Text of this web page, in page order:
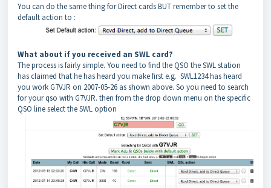
You can do the same thing for Direct cards BUT remember to set the
default action to :
What about if you received an SWL card?
The process is fairly simple. You need to find the QSO the SWL station
has claimed that he has heard you make first e.g. SWL1234 has heard
you work G7VJR on 2007-05-26 as shown above. So you need to search
for your qso with G7VJR. then from the drop down menu on the specific
QSO line select the SWL option